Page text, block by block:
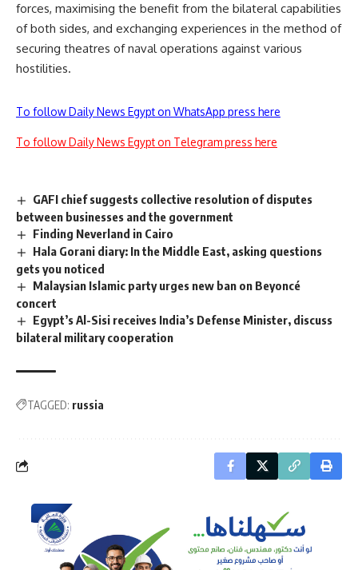
forces, maximising the benefit from the bilateral capabilities
of both sides, and exchanging experiences in the method of
securing theatres of naval operations against various
hostilities.
To follow Daily News Egypt on WhatsApp press here
To follow Daily News Egypt on Telegram press here
GAFI chief suggests collective resolution of disputes
between businesses and the government
Finding Neverland in Cairo
Hala Gorani diary: In the Middle East, asking questions
gets you noticed
Malaysian Islamic party urges new ban on Beyoncé
concert
Egypt’s Al-Sisi receives India’s Defense Minister, discuss
bilateral military cooperation
TAGGED: russia